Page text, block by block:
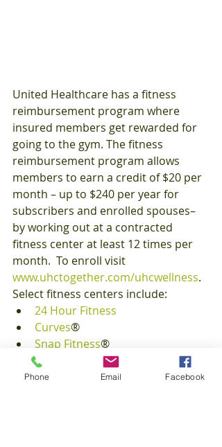
United Healthcare has a fitness
reimbursement program where
insured members get rewarded for
going to the gym. The fitness
reimbursement program allows
members to earn a credit of $20 per
month – up to $240 per year for
subscribers and enrolled spouses–
by working out at a contracted
fitness center at least 12 times per
month.  To enroll visit
www.uhctogether.com/uhcwellness.
Select fitness centers include:
24 Hour Fitness
Curves®
Snap Fitness®
Lifetime Fitness, and many more.
Phone Email Facebook